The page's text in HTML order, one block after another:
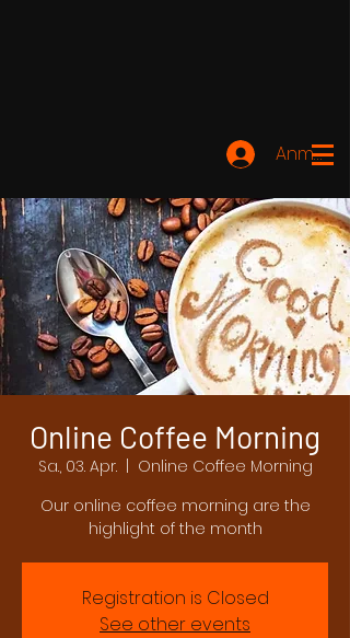
Online Coffee Morning
Sa., 03. Apr.
  |
Online Coffee Morning
Our online coffee morning are the
highlight of the month
Registration is Closed
See other events